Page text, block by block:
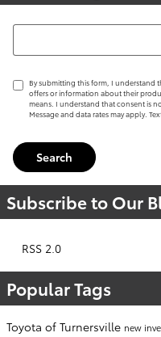
Search Blog
By submitting this form, I understand
offers or information about their
means. I understand that consent is
Message and data rates may apply.
Search
Subscribe to Our
RSS 2.0
Popular Tags
Toyota of Turnersville new